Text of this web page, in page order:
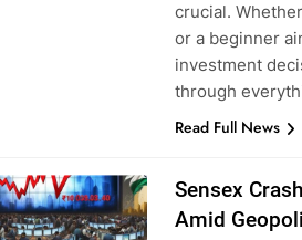
crucial.
or a beginner
investment
through
Read Full News
Sensex
Amid